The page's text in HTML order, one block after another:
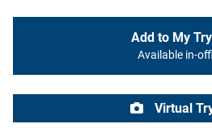
Add to My
Available in-
Virtual